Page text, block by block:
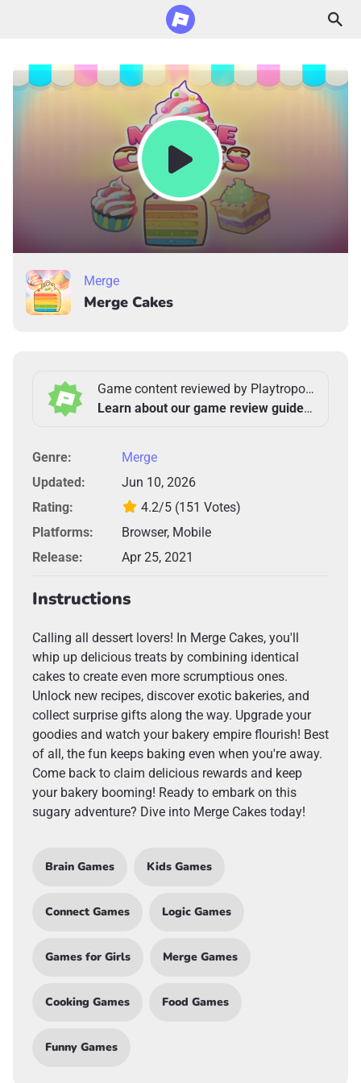
Merge
Merge Cakes
Game content reviewed by Playtropolis Team
Learn about our game review guidelines >
Genre:
Merge
Updated:
Jun 10, 2026
Rating:
4.2/5 (151 Votes)
Platforms:
Browser, Mobile
Release:
Apr 25, 2021
Instructions
Calling all dessert lovers! In Merge Cakes, you'll
whip up delicious treats by combining identical
cakes to create even more scrumptious ones.
Unlock new recipes, discover exotic bakeries, and
collect surprise gifts along the way. Upgrade your
goodies and watch your bakery empire flourish! Best
of all, the fun keeps baking even when you're away.
Come back to claim delicious rewards and keep
your bakery booming! Ready to embark on this
sugary adventure? Dive into Merge Cakes today!
Brain Games Kids Games
Connect Games Logic Games
Games for Girls Merge Games
Cooking Games Food Games
Funny Games